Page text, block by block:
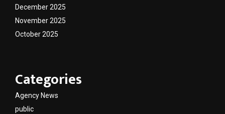
December 2025
November 2025
October 2025
Categories
Agency News
public